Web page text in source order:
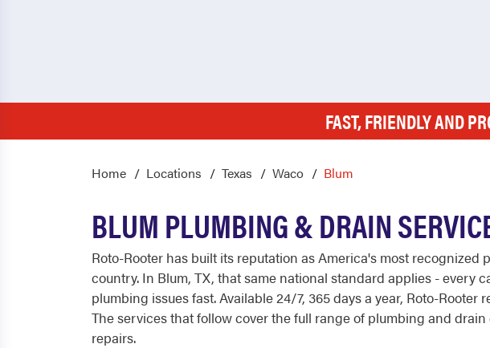
FAST, FRIENDLY AND
Home Locations Texas Waco Blum
BLUM PLUMBING & DRAIN
Roto-Rooter has built its reputation as America's most
country. In Blum, TX, that same national standard applies -
plumbing issues fast. Available 24/7, 365 days a year, Roto-
The services that follow cover the full range of plumbing and
repairs.